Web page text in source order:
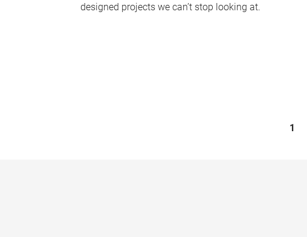
designed projects we can’t stop looking at.
1